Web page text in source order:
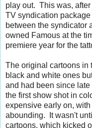
play out. This was,
TV syndication
between the syndicator
owned Famous at the
premiere year for the
The original cartoons in
black and white ones
and had been since
the first show shot in
expensive early on,
abounding. It wasn't
cartoons, which kicked